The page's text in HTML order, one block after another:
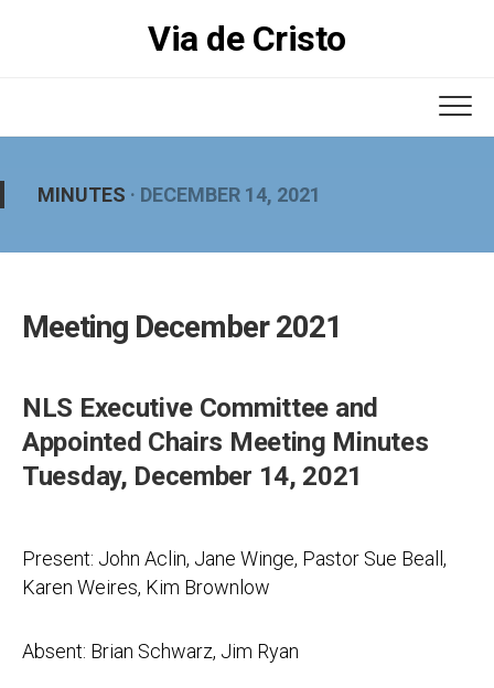
Via de Cristo
MINUTES · DECEMBER 14, 2021
Meeting December 2021
NLS Executive Committee and
Appointed Chairs Meeting Minutes
Tuesday, December 14, 2021
Present: John Aclin, Jane Winge, Pastor Sue Beall,
Karen Weires, Kim Brownlow
Absent: Brian Schwarz, Jim Ryan